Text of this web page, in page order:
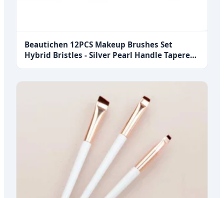
Beautichen 12PCS Makeup Brushes Set
Hybrid Bristles - Silver Pearl Handle Tapered